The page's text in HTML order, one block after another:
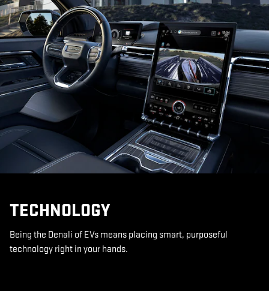
TECHNOLOGY
Being the Denali of EVs means placing smart, purposeful
technology right in your hands.